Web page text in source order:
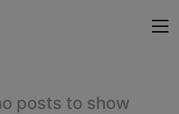
posts to show